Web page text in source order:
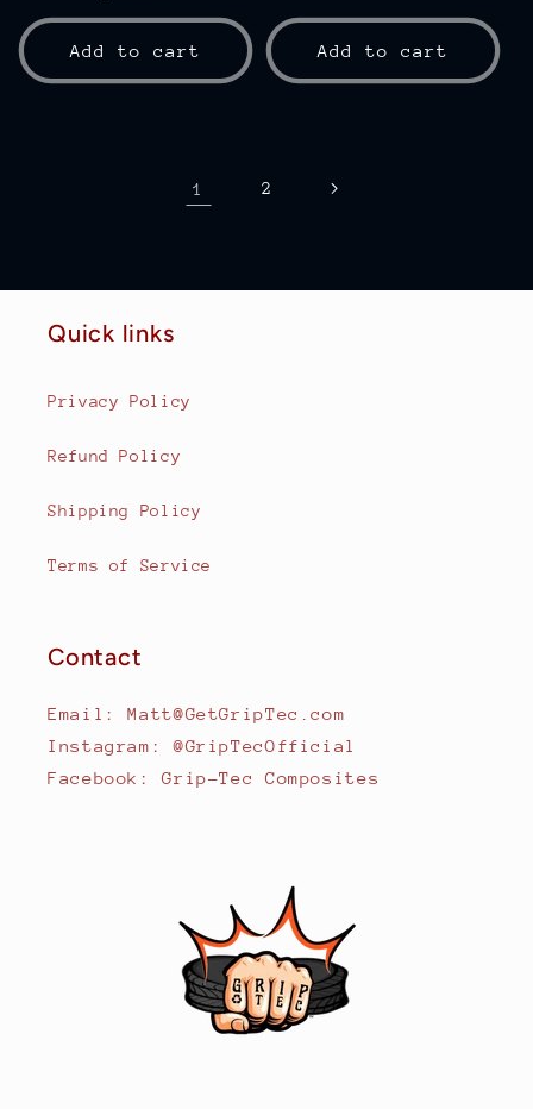
price
Add to cart Add to cart
1 2
Quick links
Privacy Policy
Refund Policy
Shipping Policy
Terms of Service
Contact
Email: Matt@GetGripTec.com
Instagram: @GripTecOfficial
Facebook: Grip-Tec Composites